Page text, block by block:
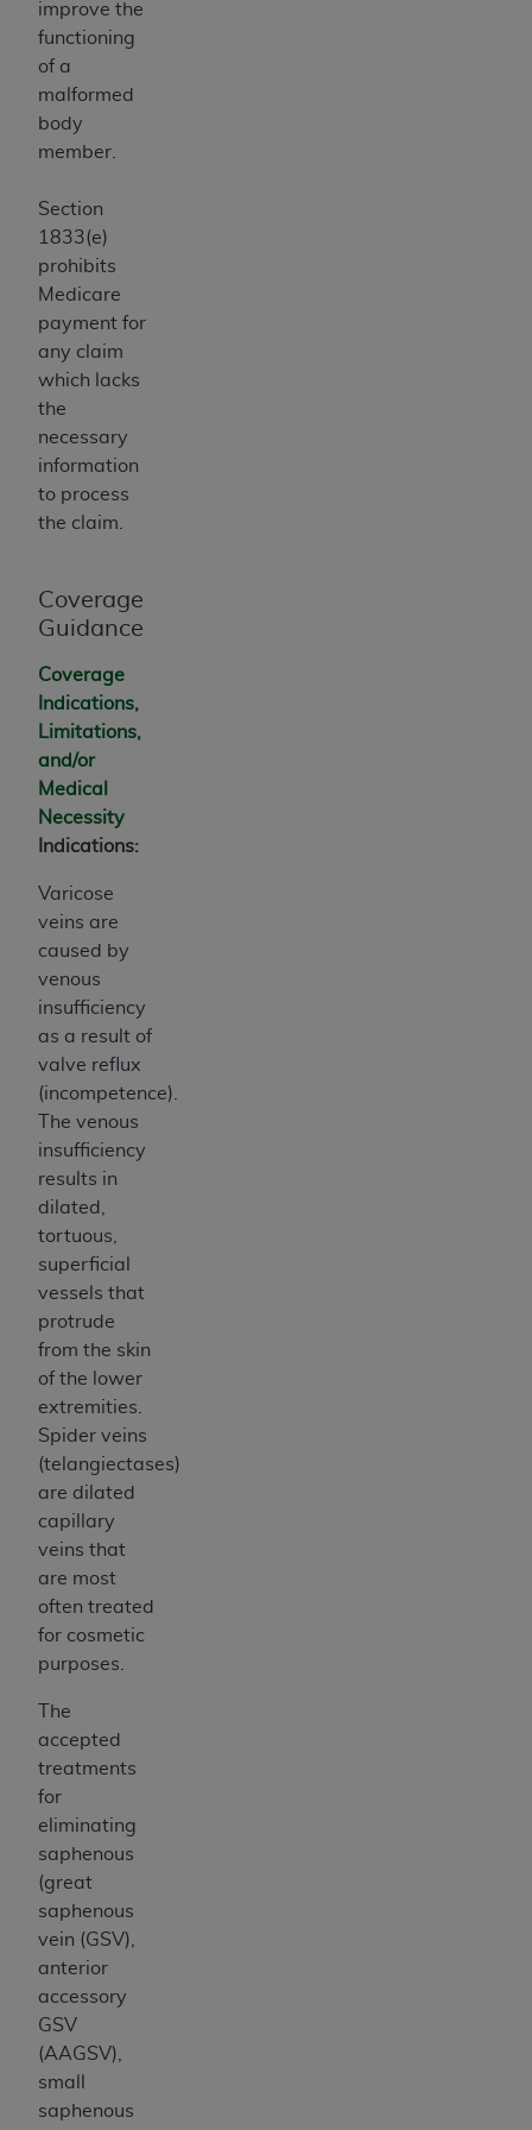
improve the
functioning
of a
malformed
body
member.
Section
1833(e)
prohibits
Medicare
payment for
any claim
which lacks
the
necessary
information
to process
the claim.
Coverage
Guidance
Coverage
Indications,
Limitations,
and/or
Medical
Necessity
Indications:
Varicose
veins are
caused by
venous
insufficiency
as a result of
valve reflux
(incompetence).
The venous
insufficiency
results in
dilated,
tortuous,
superficial
vessels that
protrude
from the skin
of the lower
extremities.
Spider veins
(telangiectases)
are dilated
capillary
veins that
are most
often treated
for cosmetic
purposes.
The
accepted
treatments
for
eliminating
saphenous
(great
saphenous
vein (GSV),
anterior
accessory
GSV
(AAGSV),
small
saphenous
ANY ERRORS, OMISSIONS, OR OTHER
INACCURACIES IN THE INFORMATION OR
MATERIAL COVERED BY THIS LICENSE. In no
event shall CMS be liable for direct, indirect,
special, incidental, or consequential damages
arising out of the use of such information or